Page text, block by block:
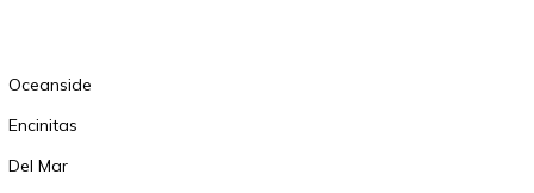
Oceanside
Encinitas
Del Mar